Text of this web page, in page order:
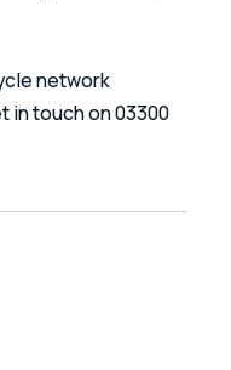
network
in touch on 03300